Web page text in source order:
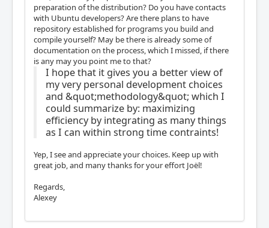
preparation of the distribution? Do you have contacts
with Ubuntu developers? Are there plans to have
repository established for programs you build and
compile yourself? May be there is already some of
documentation on the process, which I missed, if there
is any may you point me to that?
I hope that it gives you a better view of
my very personal development choices
and &quot;methodology&quot; which I
could summarize by: maximizing
efficiency by integrating as many things
as I can within strong time contraints!
Yep, I see and appreciate your choices. Keep up with
great job, and many thanks for your effort Joël!
Regards,
Alexey